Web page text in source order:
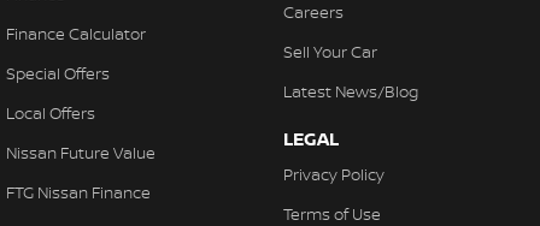
Finance Calculator
Special Offers
Local Offers
Nissan Future Value
FTG Nissan Finance
Careers
Sell Your Car
Latest News/Blog
LEGAL
Privacy Policy
Terms of Use